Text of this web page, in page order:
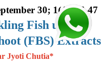
30; 1(4): 36-47
Fish using
(FBS) Extracts
Jyoti Chutia*